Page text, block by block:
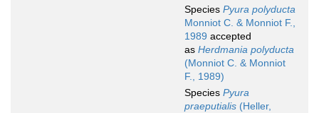
Species Pyura polyducta
Monniot C. & Monniot F.,
1989 accepted
as Herdmania polyducta
(Monniot C. & Monniot
F., 1989)
Species Pyura
praeputialis (Heller,